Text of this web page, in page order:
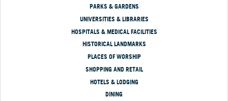
PARKS & GARDENS
UNIVERSITIES & LIBRARIES
HOSPITALS & MEDICAL FACILITIES
HISTORICAL LANDMARKS
PLACES OF WORSHIP
SHOPPING AND RETAIL
HOTELS & LODGING
DINING